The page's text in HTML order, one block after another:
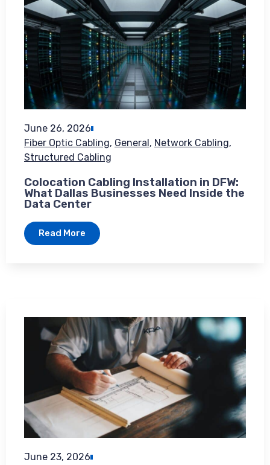
June 26, 2026
Fiber Optic Cabling, General, Network Cabling,
Structured Cabling
Colocation Cabling Installation in DFW:
What Dallas Businesses Need Inside the
Data Center
Read More
June 23, 2026